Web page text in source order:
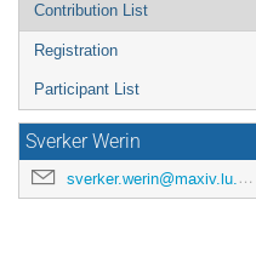
Contribution List
Registration
Participant List
Sverker Werin
sverker.werin@maxiv.lu.se